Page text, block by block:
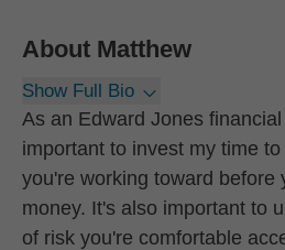
About Matthew
Show Full Bio
As an Edward Jones
important to invest my time
you're working toward before
money. It's also important to
of risk you're comfortable